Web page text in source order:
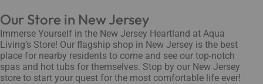
Our Store in New Jersey
Immerse Yourself in the New Jersey Heartland at Aqua
Living’s Store! Our flagship shop in New Jersey is the best
place for nearby residents to come and see our top-notch
spas and hot tubs for themselves. Stop by our New Jersey
store to start your quest for the most comfortable life ever!